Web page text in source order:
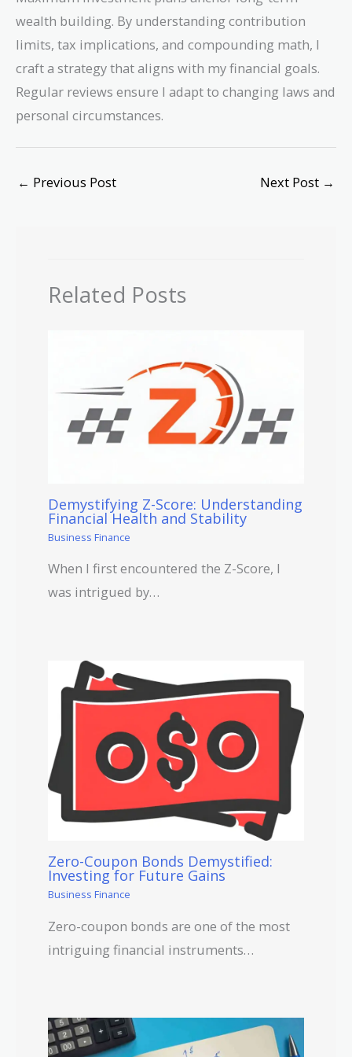
wealth building. By understanding contribution
limits, tax implications, and compounding math, I
craft a strategy that aligns with my financial goals.
Regular reviews ensure I adapt to changing laws and
personal circumstances.
← Previous Post Next Post →
Related Posts
Demystifying Z-Score: Understanding
Financial Health and Stability
Business Finance
When I first encountered the Z-Score, I
was intrigued by…
Zero-Coupon Bonds Demystified:
Investing for Future Gains
Business Finance
Zero-coupon bonds are one of the most
intriguing financial instruments…